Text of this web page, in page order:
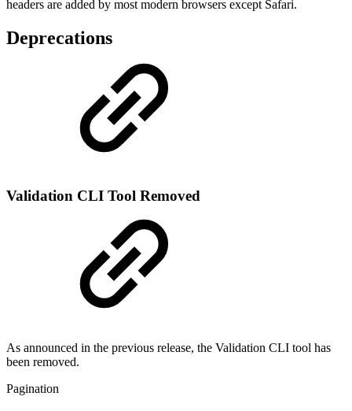
headers are added by most modern browsers except Safari.
Deprecations
Validation CLI Tool Removed
As announced in the previous release, the Validation CLI tool has
been removed.
Pagination